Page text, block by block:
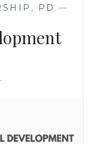
, PD —